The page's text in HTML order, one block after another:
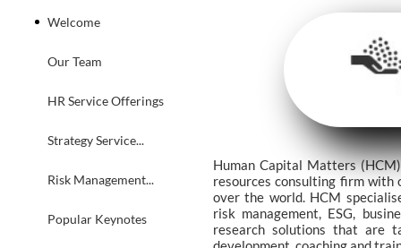
Human Capital Matters
resources consulting firm with
over the world. HCM
risk management, ESG,
research solutions that are
Welcome
Our Team
HR Service Offerings
Strategy Service...
Risk Management...
Popular Keynotes